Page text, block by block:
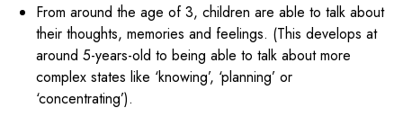
From around the age of 3, children are able to talk about
their thoughts, memories and feelings. (This develops at
around 5-years-old to being able to talk about more
complex states like ‘knowing’, ‘planning’ or
‘concentrating’).